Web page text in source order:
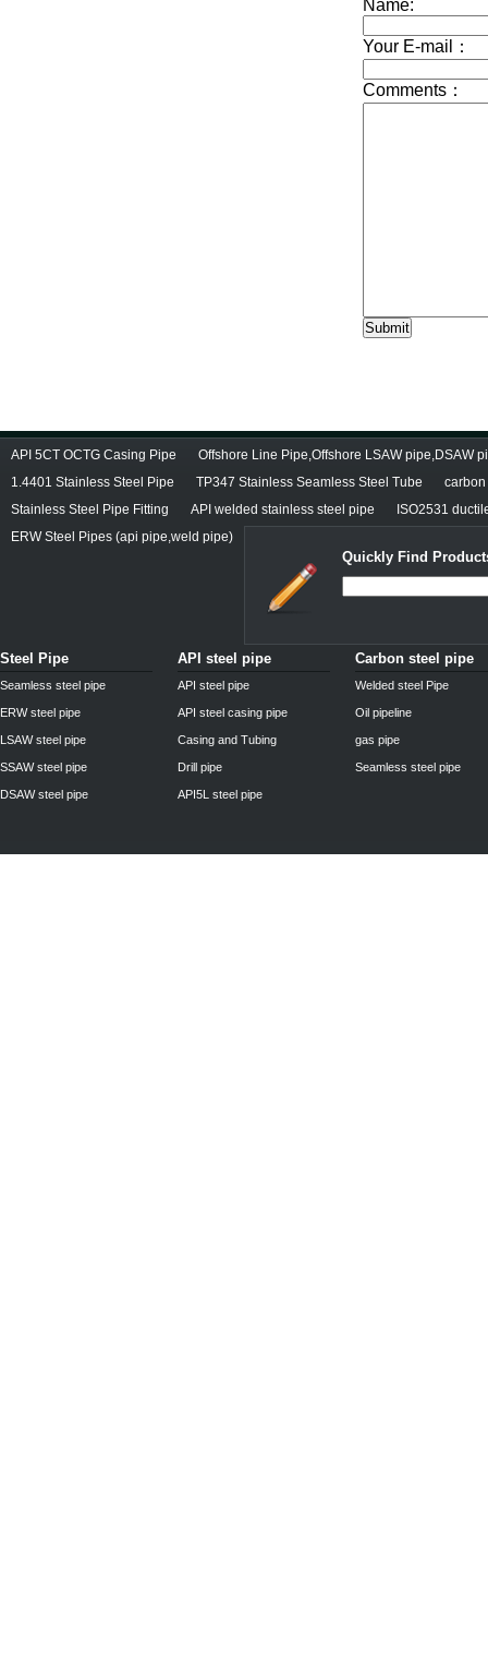
API 5CT OCTG Casing Pipe
Offshore Line Pipe,Offshore LSAW pipe,DSAW
1.4401 Stainless Steel Pipe
TP347 Stainless Seamless Steel Tube
Stainless Steel Pipe Fitting
API welded stainless steel pipe
ISO2531
ERW Steel Pipes (api pipe,weld pipe)
Quickly Find
Steel Pipe
Seamless steel pipe
ERW steel pipe
LSAW steel pipe
SSAW steel pipe
DSAW steel pipe
API steel pipe
API steel pipe
API steel casing pipe
Casing and Tubing
Drill pipe
API5L steel pipe
Carbon steel pipe
Welded steel Pipe
Oil pipeline
gas pipe
Seamless steel pipe